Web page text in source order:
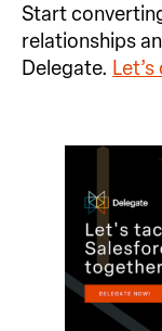
Start
relationships
Delegate.